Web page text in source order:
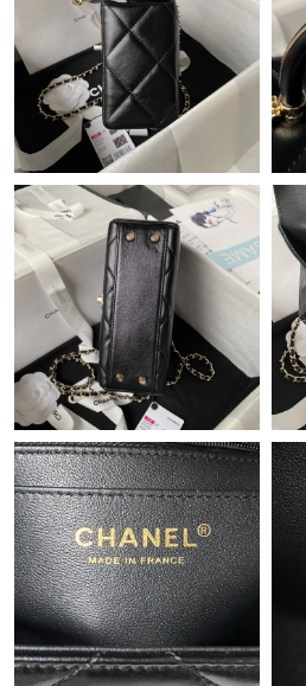
Just Sold: Yara from Las Vegas on
Just Sold: Ethan from Las Vegas on
Just Sold: Nina from Philadelphia on
Just Sold: Lily from Miami on Jun 07,
Just Sold: Tina from Dallas on Jul 14,
Just Sold: Quinn from Mexico City on
Just Sold: Fiona from Indianapolis
Just Sold: Liam from Kansas City on
Just Sold: Nina from Hong Kong on
Just Sold: Zane from Nashville on